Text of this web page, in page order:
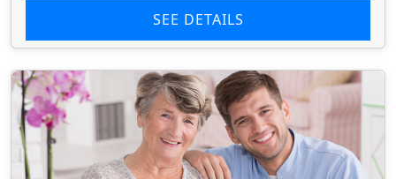
SEE DETAILS